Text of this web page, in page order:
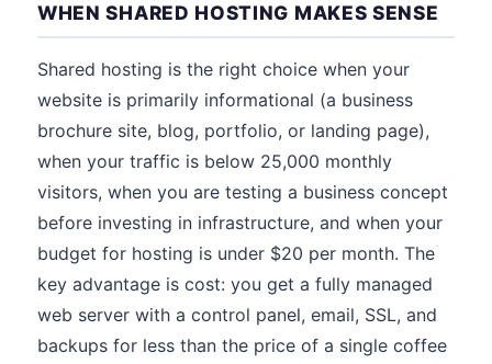
WHEN SHARED HOSTING MAKES SENSE
Shared hosting is the right choice when your
website is primarily informational (a business
brochure site, blog, portfolio, or landing page),
when your traffic is below 25,000 monthly
visitors, when you are testing a business concept
before investing in infrastructure, and when your
budget for hosting is under $20 per month. The
key advantage is cost: you get a fully managed
web server with a control panel, email, SSL, and
backups for less than the price of a single coffee